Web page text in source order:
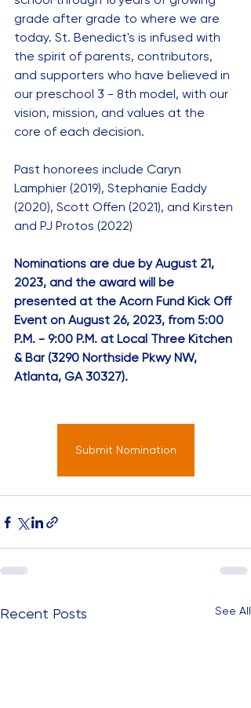
grade after grade to where we are
today. St. Benedict's is infused with
the spirit of parents, contributors,
and supporters who have believed in
our preschool 3 - 8th model, with our
vision, mission, and values at the
core of each decision.
Past honorees include Caryn
Lamphier (2019), Stephanie Eaddy
(2020), Scott Offen (2021), and Kirsten
and PJ Protos (2022)
Nominations are due by August 21,
2023, and the award will be
presented at the Acorn Fund Kick Off
Event on August 26, 2023, from 5:00
P.M. - 9:00 P.M. at Local Three Kitchen
& Bar (3290 Northside Pkwy NW,
Atlanta, GA 30327).
Submit Nomination
Recent Posts See All